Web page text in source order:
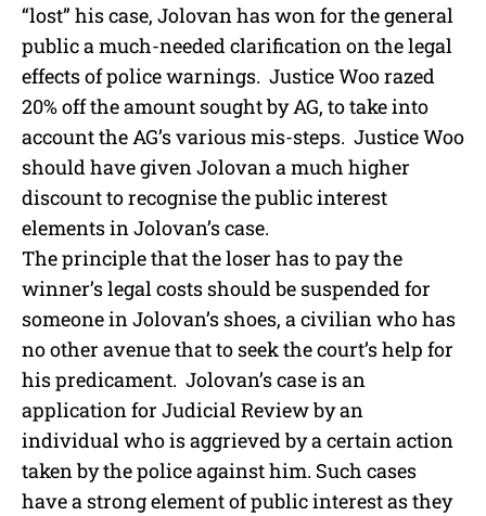
“lost” his case, Jolovan has won for the general
public a much-needed clarification on the legal
effects of police warnings. Justice Woo razed
20% off the amount sought by AG, to take into
account the AG’s various mis-steps. Justice Woo
should have given Jolovan a much higher
discount to recognise the public interest
elements in Jolovan’s case.
The principle that the loser has to pay the
winner’s legal costs should be suspended for
someone in Jolovan’s shoes, a civilian who has
no other avenue that to seek the court’s help for
his predicament. Jolovan’s case is an
application for Judicial Review by an
individual who is aggrieved by a certain action
taken by the police against him. Such cases
have a strong element of public interest as they